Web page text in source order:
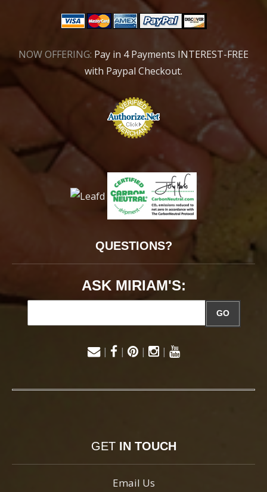
NOW OFFERING: Pay in 4 Payments INTEREST-FREE
with Paypal Checkout.
QUESTIONS?
ASK MIRIAM'S:
GO
| | | |
GETIN TOUCH
Email Us